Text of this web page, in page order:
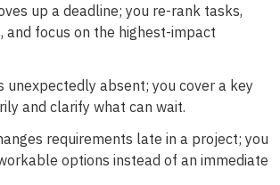
up a deadline; you re-rank tasks,
and focus on the highest-impact
unexpectedly absent; you cover a key
and clarify what can wait.
requirements late in a project; you
options instead of an immediate